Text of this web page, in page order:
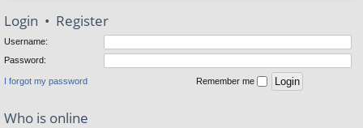
Login • Register
Username:
Password:
I forgot my password Remember me
Who is online